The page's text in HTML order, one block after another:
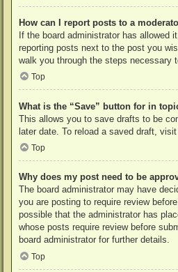
How can I report posts to a
If the board administrator has allowed
reporting posts next to the post you
walk you through the steps necessary
Top
What is the “Save” button for in
This allows you to save drafts to be
later date. To reload a saved draft, visit
Top
Why does my post need to be
The board administrator may have
you are posting to require review
possible that the administrator has
whose posts require review before
board administrator for further details.
Top